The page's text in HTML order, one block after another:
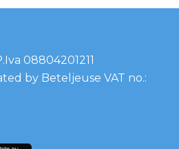
08804201211
by Beteljeuse VAT no.: